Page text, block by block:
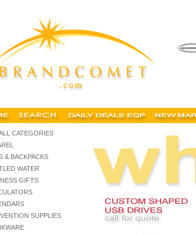
CATEGORIES
& BACKPACKS
WATER
GIFTS
SUPPLIES